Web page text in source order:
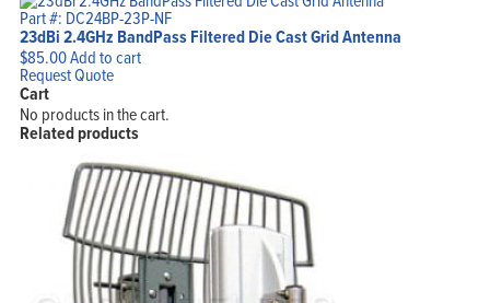
Part #: DC24BP-23P-NF
23dBi 2.4GHz BandPass Filtered Die Cast Grid Antenna
$85.00Add to cart
Request Quote
Cart
No products in the cart.
Related products